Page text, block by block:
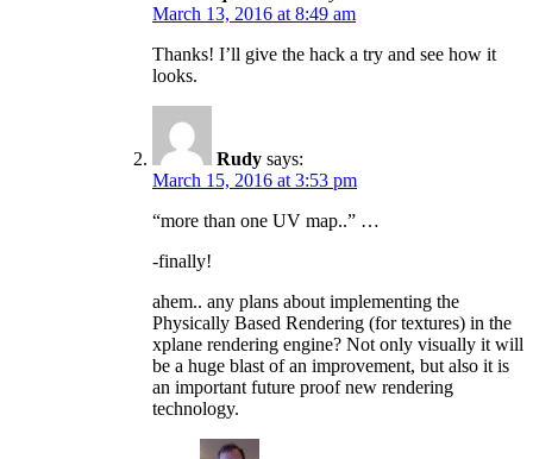
March 13, 2016 at 8:49 am
Thanks! I’ll give the hack a try and see how it
looks.
Rudy says:
March 15, 2016 at 3:53 pm
“more than one UV map..” …
-finally!
ahem.. any plans about implementing the
Physically Based Rendering (for textures) in the
xplane rendering engine? Not only visually it will
be a huge blast of an improvement, but also it is
an important future proof new rendering
technology.